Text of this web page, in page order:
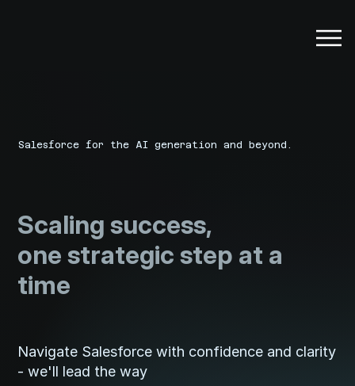
Salesforce for the AI generation and beyond.
Scaling success,
one strategic step at a
time
Navigate Salesforce with confidence and clarity
- we'll lead the way